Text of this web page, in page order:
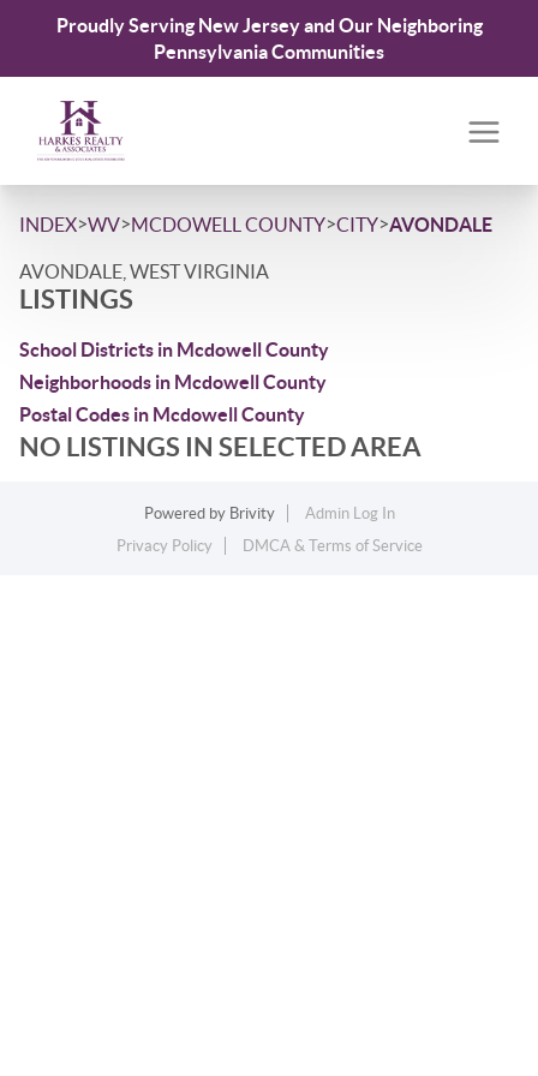
Proudly Serving New Jersey and Our Neighboring
Pennsylvania Communities
INDEX>WV>MCDOWELL COUNTY>CITY>AVONDALE
AVONDALE, WEST VIRGINIA
LISTINGS
School Districts in Mcdowell County
Neighborhoods in Mcdowell County
Postal Codes in Mcdowell County
NO LISTINGS IN SELECTED AREA
Powered by Brivity
Admin Log In
Privacy Policy
DMCA & Terms of Service